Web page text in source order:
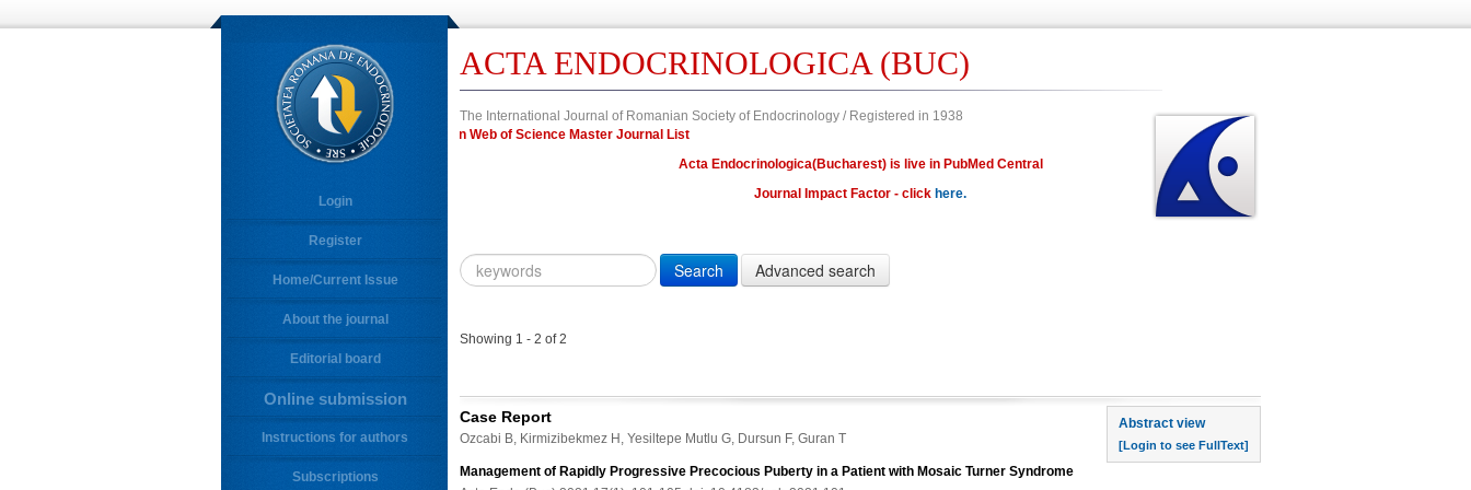
Login
Register
Home/Current Issue
About the journal
Editorial board
Online submission
Instructions for authors
Subscriptions
ACTA ENDOCRINOLOGICA (BUC)
The International Journal of Romanian Society of Endocrinology / Registered in 1938
in Web of Science Master Journal List
Acta Endocrinologica(Bucharest) is live in PubMed Central
Journal Impact Factor - click here.
Citation Volume Issue
DOI
Title,
Abstract
Title
Abstract/Title
Showing 1 - 2 of 2
Abstract view
[Login to see FullText]
Case Report
Ozcabi B, Kirmizibekmez H, Yesiltepe Mutlu G, Dursun F, Guran T
Management of Rapidly Progressive Precocious Puberty in a Patient with Mosaic Turner Syndrome